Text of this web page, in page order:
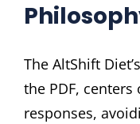
The AltShift
the PDF, centers
responses,